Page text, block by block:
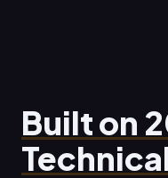
Built on